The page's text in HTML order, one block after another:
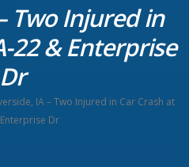
Two Injured in
22 & Enterprise
Dr
IA – Two Injured in Car Crash at
Dr